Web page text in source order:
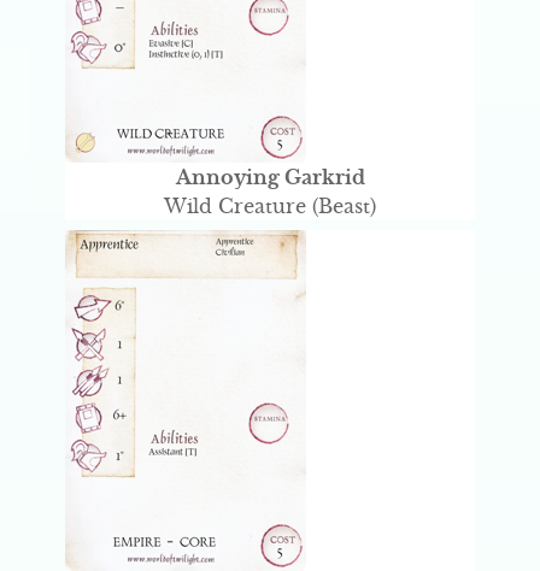
Annoying Garkrid
Wild Creature (Beast)